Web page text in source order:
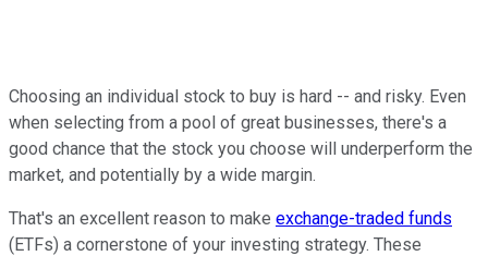
Choosing an individual stock to buy is hard -- and risky. Even
when selecting from a pool of great businesses, there's a
good chance that the stock you choose will underperform the
market, and potentially by a wide margin.
That's an excellent reason to make exchange-traded funds
(ETFs) a cornerstone of your investing strategy. These